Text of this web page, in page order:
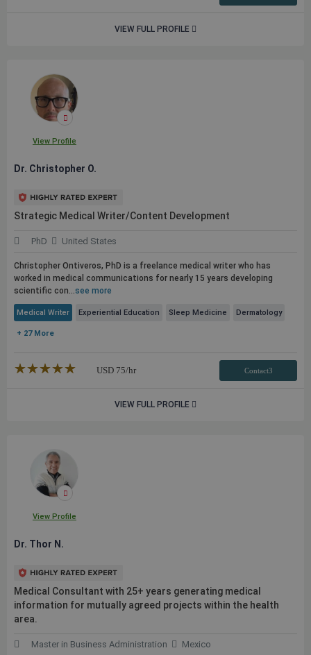
VIEW FULL PROFILE
View Profile
Dr. Christopher O.
Strategic Medical Writer/Content Development
PhD United States
Christopher Ontiveros, PhD is a freelance medical writer who has
worked in medical communications for nearly 15 years developing
scientific con...see more
Medical Writer Experiential Education Sleep Medicine Dermatology
+ 27 More
★★★★★
☆☆☆☆☆ USD 75/hr Contact3
VIEW FULL PROFILE
View Profile
Dr. Thor N.
Medical Consultant with 25+ years generating medical
information for mutually agreed projects within the health
area.
Master in Business Administration Mexico